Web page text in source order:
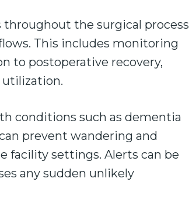
the surgical process
This includes monitoring
to postoperative recovery,
utilization.
conditions such as dementia
prevent wandering and
facility settings. Alerts can be
any sudden unlikely